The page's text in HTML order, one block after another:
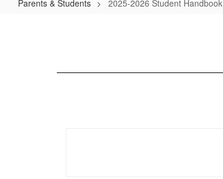
Parents & Students 2025-2026 Student Handbook
Handbook